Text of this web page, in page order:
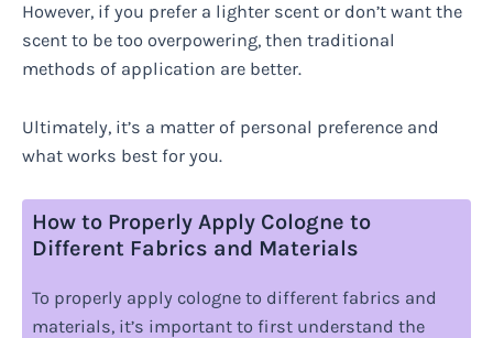
However, if you prefer a lighter scent or don’t want the
scent to be too overpowering, then traditional
methods of application are better.
Ultimately, it’s a matter of personal preference and
what works best for you.
How to Properly Apply Cologne to
Different Fabrics and Materials
To properly apply cologne to different fabrics and
materials, it’s important to first understand the